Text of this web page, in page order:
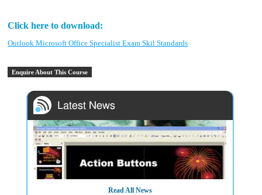
Click here to download:
Outlook Microsoft Office Specialist Exam Skil Standards
Enquire About This Course
Read All News